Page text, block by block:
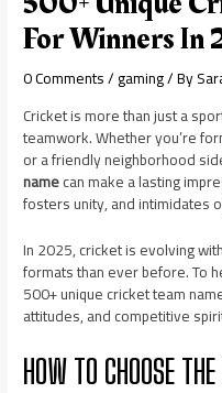
For Winners In
0 Comments/gaming/ By
Cricket is more than just a
teamwork. Whether you’re
or a friendly neighborhood
namecan make a lasting
fosters unity, and intimidates
In 2025, cricket is evolving
formats than ever before. To
500+ unique cricket team
attitudes, and competitive
HOW TO CHOOSE